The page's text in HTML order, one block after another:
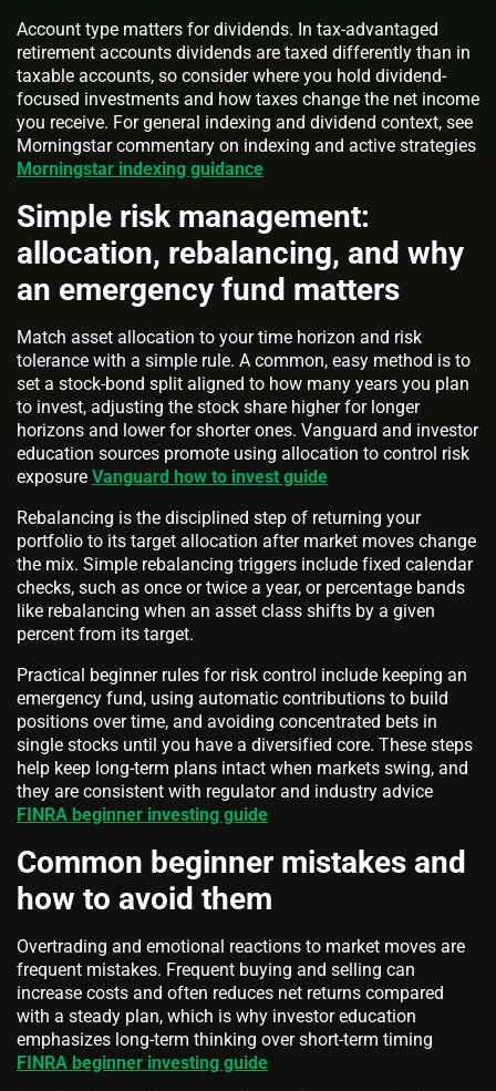
Account type matters for dividends. In tax-advantaged
retirement accounts dividends are taxed differently than in
taxable accounts, so consider where you hold dividend-
focused investments and how taxes change the net income
you receive. For general indexing and dividend context, see
Morningstar commentary on indexing and active strategies
Morningstar indexing guidance
Simple risk management:
allocation, rebalancing, and why
an emergency fund matters
Match asset allocation to your time horizon and risk
tolerance with a simple rule. A common, easy method is to
set a stock-bond split aligned to how many years you plan
to invest, adjusting the stock share higher for longer
horizons and lower for shorter ones. Vanguard and investor
education sources promote using allocation to control risk
exposure Vanguard how to invest guide
Rebalancing is the disciplined step of returning your
portfolio to its target allocation after market moves change
the mix. Simple rebalancing triggers include fixed calendar
checks, such as once or twice a year, or percentage bands
like rebalancing when an asset class shifts by a given
percent from its target.
Practical beginner rules for risk control include keeping an
emergency fund, using automatic contributions to build
positions over time, and avoiding concentrated bets in
single stocks until you have a diversified core. These steps
help keep long-term plans intact when markets swing, and
they are consistent with regulator and industry advice
FINRA beginner investing guide
Common beginner mistakes and
how to avoid them
Overtrading and emotional reactions to market moves are
frequent mistakes. Frequent buying and selling can
increase costs and often reduces net returns compared
with a steady plan, which is why investor education
emphasizes long-term thinking over short-term timing
FINRA beginner investing guide